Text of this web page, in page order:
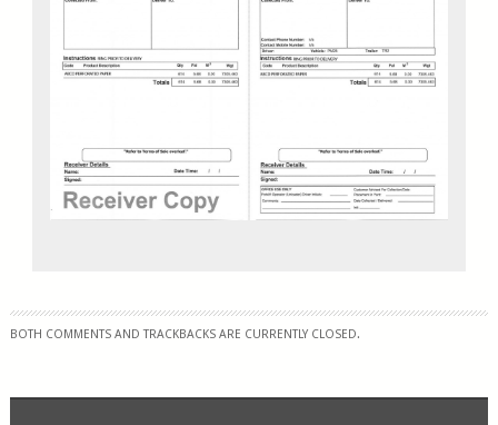
BOTH COMMENTS AND TRACKBACKS ARE CURRENTLY CLOSED.